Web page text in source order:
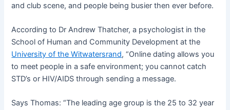
and club scene, and people being busier then ever before.
According to Dr Andrew Thatcher, a psychologist in the
School of Human and Community Development at the
University of the Witwatersrand, “Online dating allows you
to meet people in a safe environment; you cannot catch
STD’s or HIV/AIDS through sending a message.
Says Thomas: “The leading age group is the 25 to 32 year